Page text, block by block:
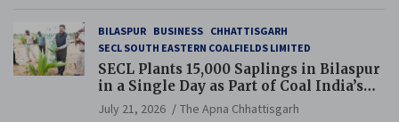
BILASPUR BUSINESS CHHATTISGARH
SECL SOUTH EASTERN COALFIELDS LIMITED
SECL Plants 15,000 Saplings in Bilaspur
in a Single Day as Part of Coal India’s
Guinness World Records Campaign
July 21, 2026 The Apna Chhattisgarh